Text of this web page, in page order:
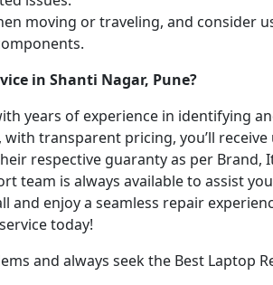
moving or traveling, and consider
in Shanti Nagar, Pune?
years of experience in identifying
transparent pricing, you’ll
respective guaranty as per
team is always available to assist
and enjoy a seamless repair
today!
and always seek the Best Laptop